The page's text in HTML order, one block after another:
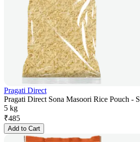
Pragati Direct
Pragati Direct Sona Masoori Rice Pouch -
5 kg
₹485
Add to Cart